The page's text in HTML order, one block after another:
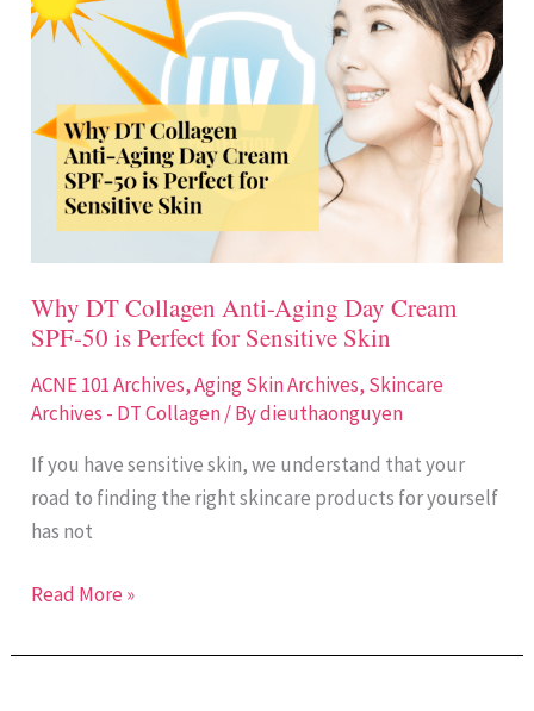
Why DT Collagen Anti-Aging Day Cream
SPF-50 is Perfect for Sensitive Skin
ACNE 101 Archives,Aging Skin Archives, Skincare
Archives - DT Collagen/ Bydieuthaonguyen
If you have sensitive skin, we understand that your
road to finding the right skincare products for yourself
has not
Collagen
Anti-
Day
Cream
SPF-
for
Sensitive
Skin
Read More »